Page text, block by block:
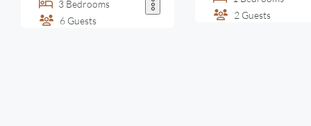
3 Bedrooms
6 Guests
2 Guests